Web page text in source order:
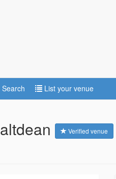
List your venue
Verified venue